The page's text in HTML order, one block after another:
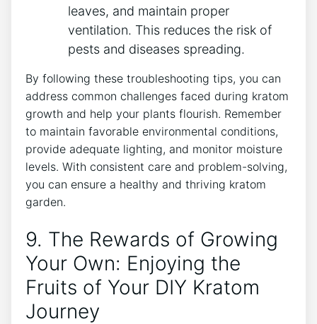
leaves, and maintain proper
ventilation. This reduces the risk of
pests ‍and diseases spreading.
By following these⁤ troubleshooting tips, you can
address common challenges faced during ​kratom
growth and help your plants flourish. Remember⁣
to maintain favorable environmental conditions,
provide⁢ adequate lighting, and monitor moisture
levels. With consistent care and problem-solving,​
you can ensure a healthy and ⁤thriving kratom
garden.
9. The Rewards of Growing
Your Own: Enjoying ‌the
Fruits of Your DIY Kratom
Journey